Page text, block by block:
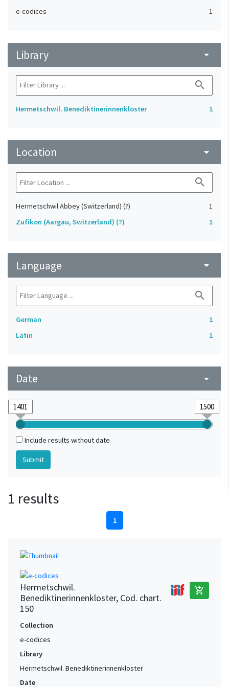
e-codices 1
Library arrow_drop_down
search
Hermetschwil. Benediktinerinnenkloster 1
Location arrow_drop_down
search
Hermetschwil Abbey (Switzerland) (?)
1
Zufikon (Aargau, Switzerland) (?)
1
Language arrow_drop_down
search
German
1
Latin
1
Date arrow_drop_down
Include results without date
1 results
1
Hermetschwil.
Benediktinerinnenkloster, Cod. chart.
150
add_shopping_cart
Collection
e-codices
Library
Hermetschwil. Benediktinerinnenkloster
Date